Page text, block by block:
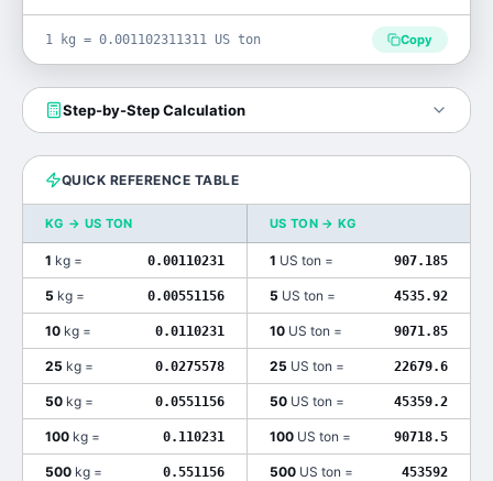
1 kg = 0.001102311311 US ton Copy
Step-by-Step Calculation
QUICK REFERENCE TABLE
KG → US TON US TON →KG
1 kg = 0.00110231 1 US ton = 907.185
5 kg = 0.00551156 5 US ton = 4535.92
10 kg = 0.0110231 10 US ton = 9071.85
25 kg = 0.0275578 25 US ton = 22679.6
50 kg = 0.0551156 50 US ton = 45359.2
100 kg = 0.110231 100 US ton = 90718.5
500 kg = 0.551156 500 US ton = 453592